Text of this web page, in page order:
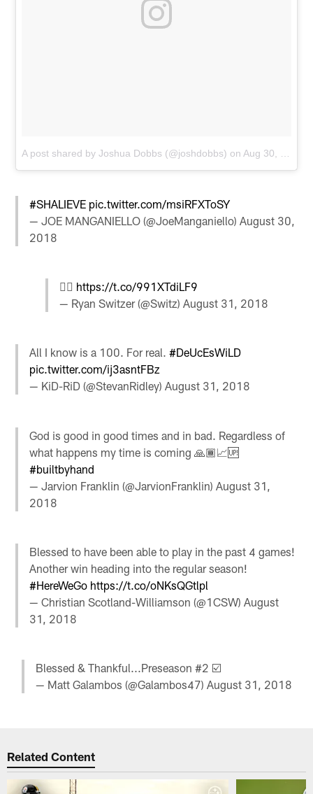
A post shared by Joshua Dobbs (@joshdobbs) on Aug 30, 2018 at 9:51pm PDT
#SHALIEVE pic.twitter.com/msiRFXToSY
— JOE MANGANIELLO (@JoeManganiello)August 30,
2018
🙋‍♂️ https://t.co/991XTdiLF9
— Ryan Switzer (@Switz) August 31, 2018
All I know is a 100. For real.#DeUcEsWiLD
pic.twitter.com/ij3asntFBz
— KiD-RiD (@StevanRidley)August 31, 2018
God is good in good times and in bad. Regardless of
what happens my time is coming 🙏🏾📈🆙
#builtbyhand
— Jarvion Franklin (@JarvionFranklin)August 31,
2018
Blessed to have been able to play in the past 4 games!
Another win heading into the regular season!
#HereWeGo https://t.co/oNKsQGtlpl
— Christian Scotland-Williamson (@1CSW)August
31, 2018
Blessed & Thankful...Preseason #2 ☑️
— Matt Galambos (@Galambos47) August 31, 2018
Related Content